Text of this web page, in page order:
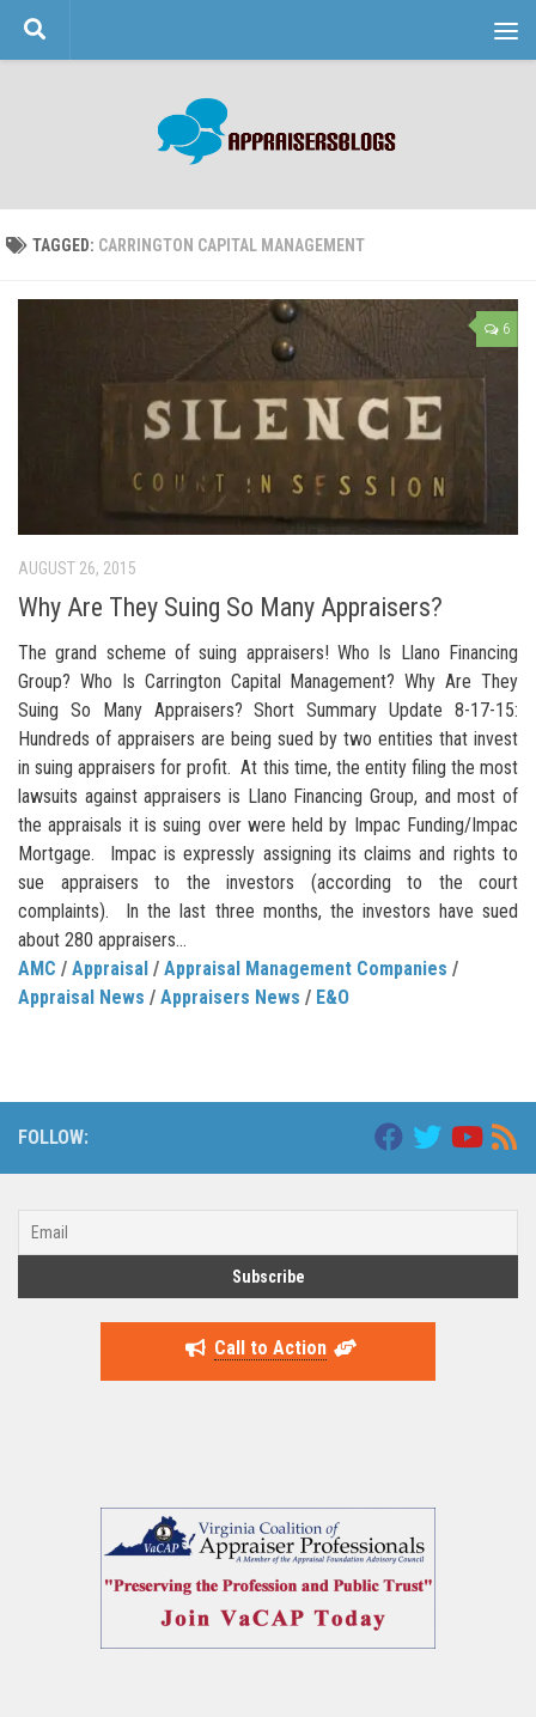
Skip to content
TAGGED: CARRINGTON CAPITAL MANAGEMENT
6
AUGUST 26, 2015
Why Are They Suing So Many Appraisers?
The grand scheme of suing appraisers! Who Is Llano Financing
Group? Who Is Carrington Capital Management? Why Are They
Suing So Many Appraisers? Short Summary Update 8-17-15:
Hundreds of appraisers are being sued by two entities that invest
in suing appraisers for profit. At this time, the entity filing the most
lawsuits against appraisers is Llano Financing Group, and most of
the appraisals it is suing over were held by Impac Funding/Impac
Mortgage. Impac is expressly assigning its claims and rights to
sue appraisers to the investors (according to the court
complaints). In the last three months, the investors have sued
about 280 appraisers...
AMC / Appraisal / Appraisal Management Companies /
Appraisal News / Appraisers News / E&O
FOLLOW:
Call to Action